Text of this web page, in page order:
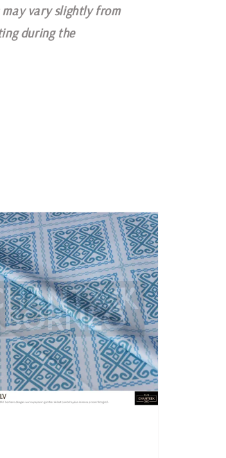
vary slightly from
during the